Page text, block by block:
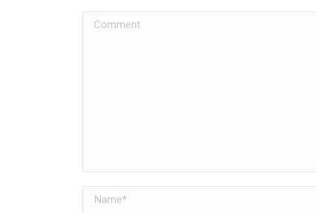
Comment
Name *